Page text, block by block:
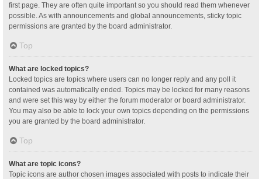
first page. They are often quite important so you should read them whenever
possible. As with announcements and global announcements, sticky topic
permissions are granted by the board administrator.
Top
What are locked topics?
Locked topics are topics where users can no longer reply and any poll it
contained was automatically ended. Topics may be locked for many reasons
and were set this way by either the forum moderator or board administrator.
You may also be able to lock your own topics depending on the permissions
you are granted by the board administrator.
Top
What are topic icons?
Topic icons are author chosen images associated with posts to indicate their